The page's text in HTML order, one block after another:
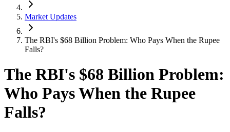
Market Updates
The RBI's $68 Billion Problem: Who Pays When the Rupee
Falls?
The RBI's $68 Billion Problem:
Who Pays When the Rupee
Falls?